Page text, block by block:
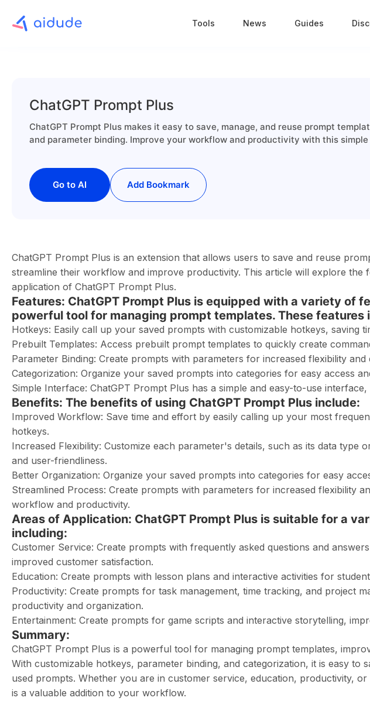
Tools News Guides
ChatGPT Prompt Plus
ChatGPT Prompt Plus makes it easy to save, manage, and reuse prompt
and parameter binding. Improve your workflow and productivity with this
Go to AI Add Bookmark
ChatGPT Prompt Plus is an extension that allows users to save and reuse
streamline their workflow and improve productivity. This article will explore the
application of ChatGPT Prompt Plus.
Features: ChatGPT Prompt Plus is equipped with a variety of
powerful tool for managing prompt templates. These features
Hotkeys: Easily call up your saved prompts with customizable hotkeys, saving
Prebuilt Templates: Access prebuilt prompt templates to quickly create
Parameter Binding: Create prompts with parameters for increased flexibility and
Categorization: Organize your saved prompts into categories for easy access
Simple Interface: ChatGPT Prompt Plus has a simple and easy-to-use interface,
Benefits: The benefits of using ChatGPT Prompt Plus include:
Improved Workflow: Save time and effort by easily calling up your most
hotkeys.
Increased Flexibility: Customize each parameter's details, such as its data
and user-friendliness.
Better Organization: Organize your saved prompts into categories for easy
Streamlined Process: Create prompts with parameters for increased flexibility
workflow and productivity.
Areas of Application: ChatGPT Prompt Plus is suitable for a
including:
Customer Service: Create prompts with frequently asked questions and
improved customer satisfaction.
Education: Create prompts with lesson plans and interactive activities for
Productivity: Create prompts for task management, time tracking, and project
productivity and organization.
Entertainment: Create prompts for game scripts and interactive storytelling,
Summary:
ChatGPT Prompt Plus is a powerful tool for managing prompt templates,
With customizable hotkeys, parameter binding, and categorization, it is easy to
used prompts. Whether you are in customer service, education, productivity,
is a valuable addition to your workflow.